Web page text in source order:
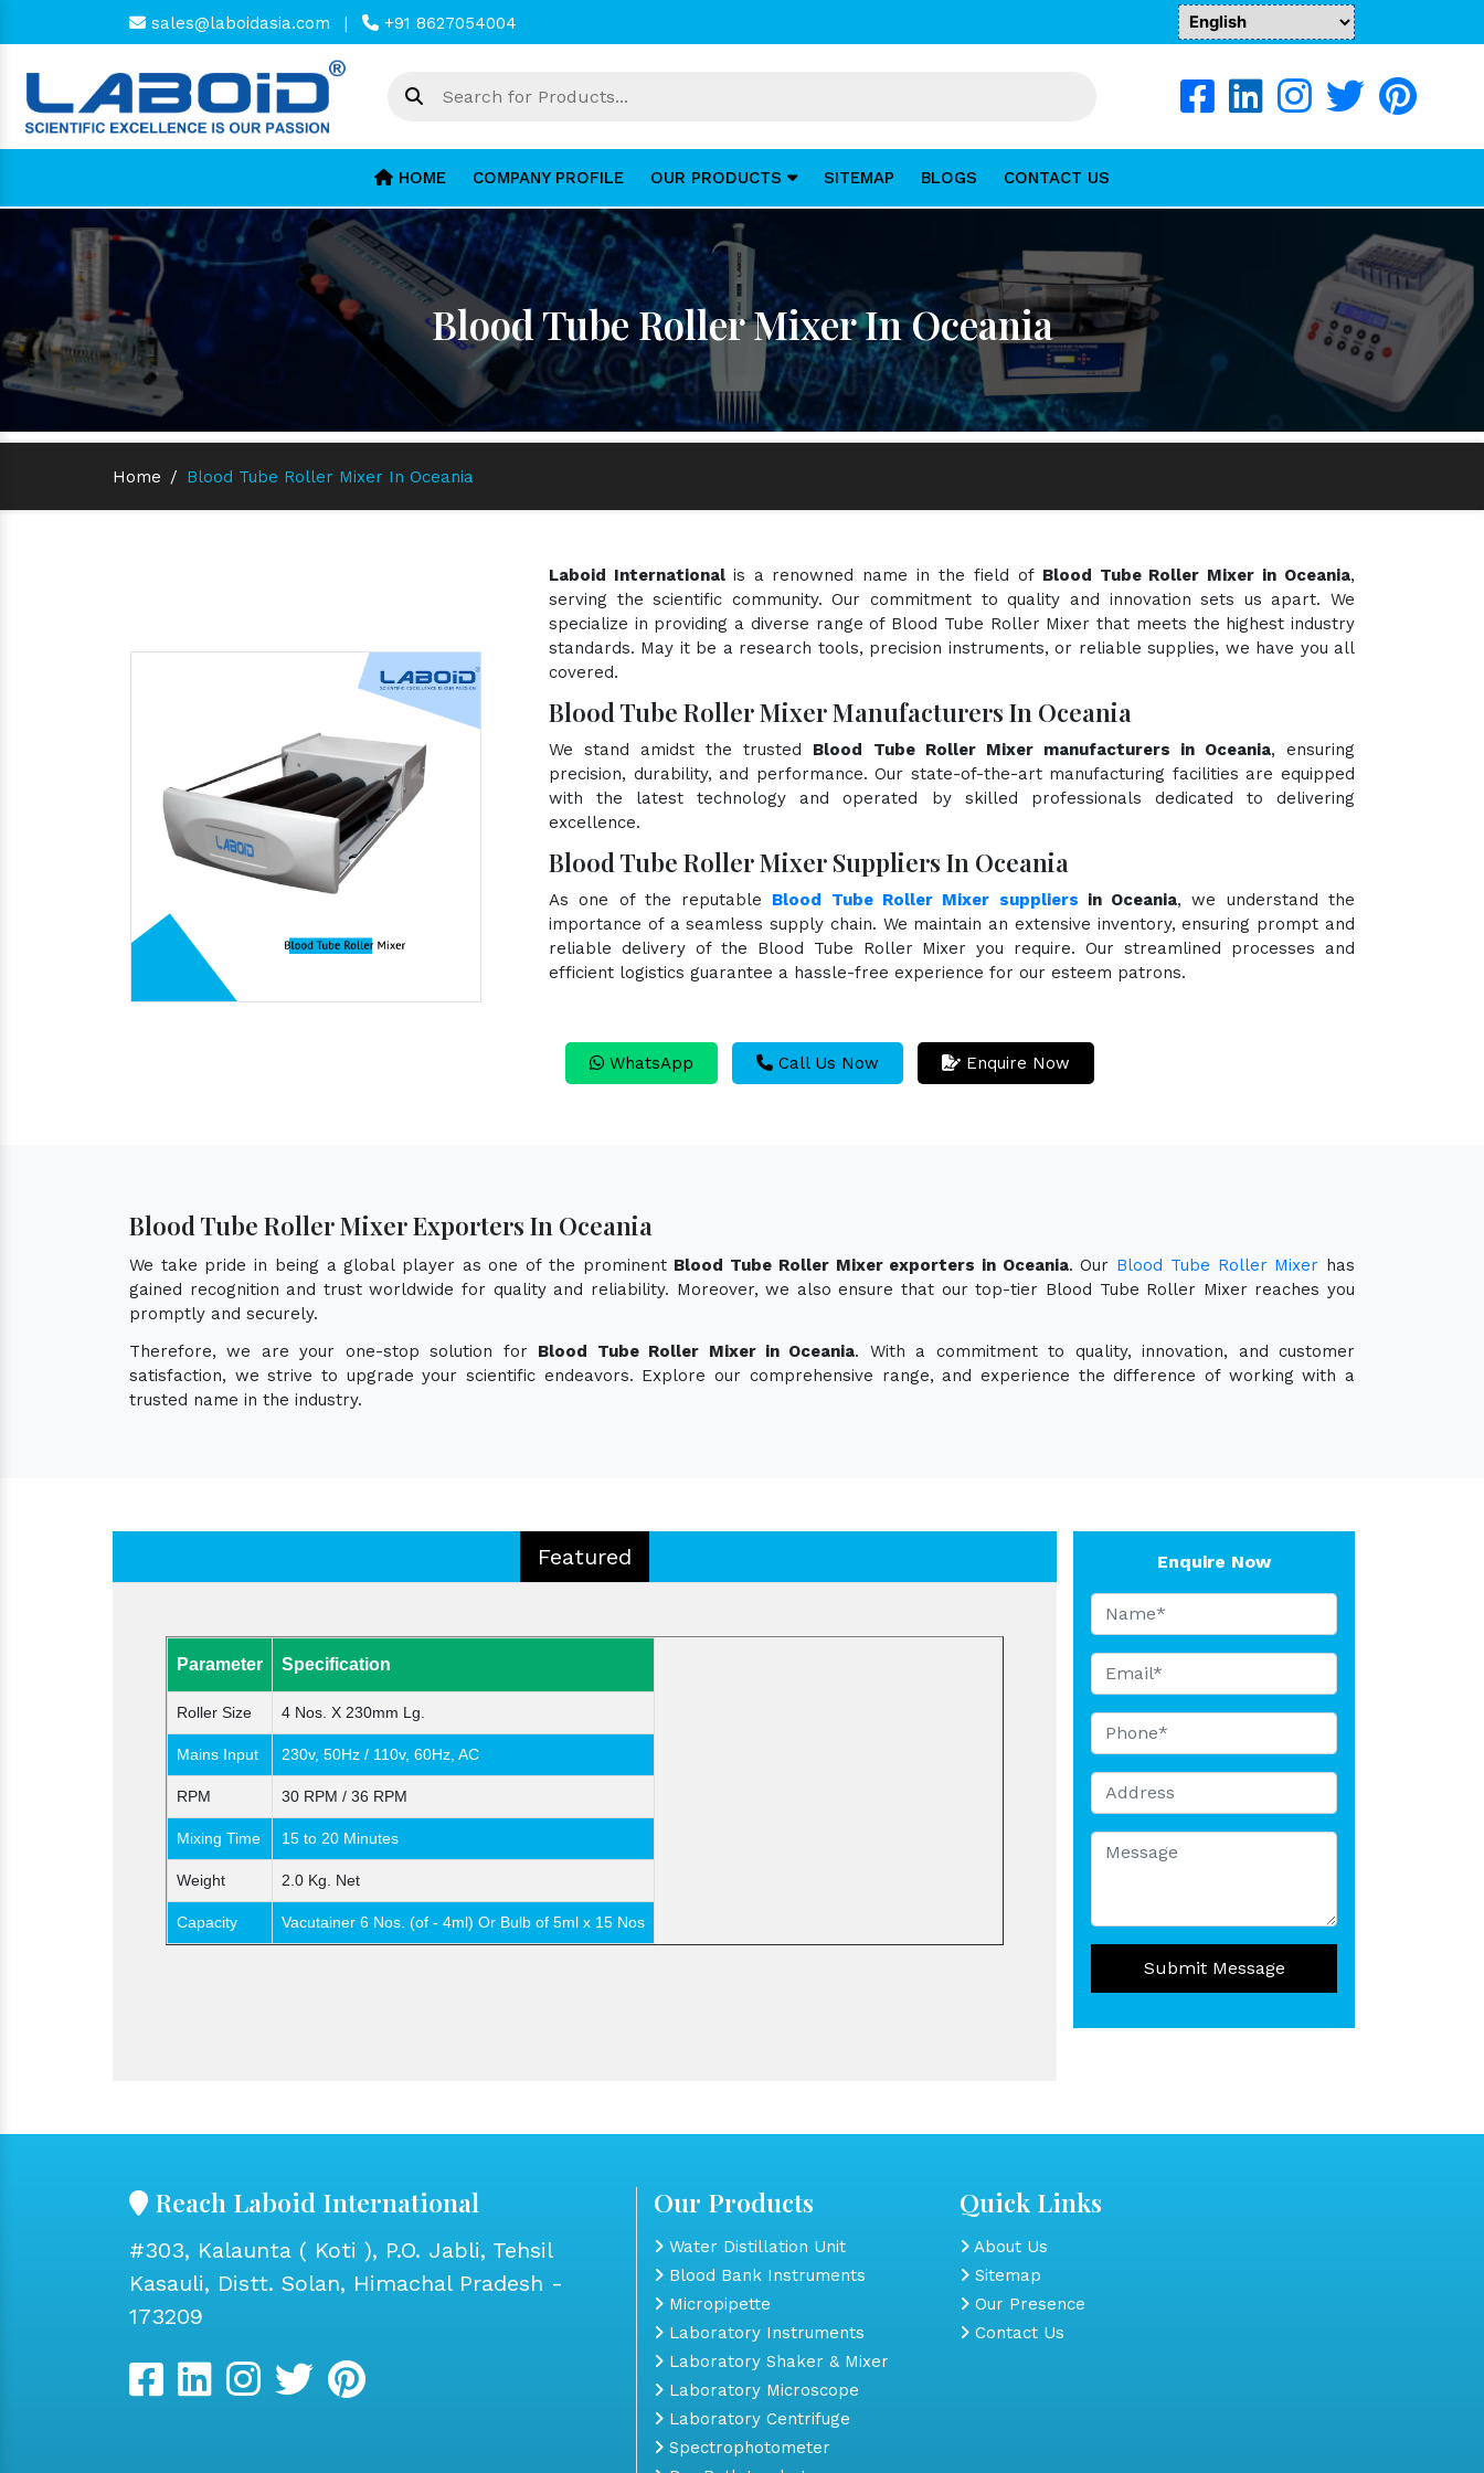
sales@laboidasia.com | +91 8627054004
HOME COMPANY PROFILE OUR PRODUCTS SITEMAP BLOGS CONTACT US
Blood Tube Roller Mixer In Oceania
Home / Blood Tube Roller Mixer In Oceania
Laboid International is a renowned name in the field of Blood Tube Roller Mixer in Oceania,
serving the scientific community. Our commitment to quality and innovation sets us apart. We
specialize in providing a diverse range of Blood Tube Roller Mixer that meets the highest industry
standards. May it be a research tools, precision instruments, or reliable supplies, we have you all
covered.
Blood Tube Roller Mixer Manufacturers In Oceania
We stand amidst the trusted Blood Tube Roller Mixer manufacturers in Oceania, ensuring
precision, durability, and performance. Our state-of-the-art manufacturing facilities are equipped
with the latest technology and operated by skilled professionals dedicated to delivering
excellence.
Blood Tube Roller Mixer Suppliers In Oceania
As one of the reputable Blood Tube Roller Mixer suppliers in Oceania, we understand the
importance of a seamless supply chain. We maintain an extensive inventory, ensuring prompt and
reliable delivery of the Blood Tube Roller Mixer you require. Our streamlined processes and
efficient logistics guarantee a hassle-free experience for our esteem patrons.
WhatsApp Call Us Now Enquire Now
Blood Tube Roller Mixer Exporters In Oceania
We take pride in being a global player as one of the prominent Blood Tube Roller Mixer exporters in Oceania. Our Blood Tube Roller Mixer has
gained recognition and trust worldwide for quality and reliability. Moreover, we also ensure that our top-tier Blood Tube Roller Mixer reaches you
promptly and securely.
Therefore, we are your one-stop solution for Blood Tube Roller Mixer in Oceania. With a commitment to quality, innovation, and customer
satisfaction, we strive to upgrade your scientific endeavors. Explore our comprehensive range, and experience the difference of working with a
trusted name in the industry.
Featured
Parameter Specification
Roller Size 4 Nos. X 230mm Lg.
Mains Input 230v, 50Hz / 110v, 60Hz, AC
RPM 30 RPM / 36 RPM
Mixing Time 15 to 20 Minutes
Weight 2.0 Kg. Net
Capacity Vacutainer 6 Nos. (of - 4ml) Or Bulb of 5ml x 15 Nos
Enquire Now
Submit Message
Reach Laboid International
#303, Kalaunta ( Koti ), P.O. Jabli, Tehsil
Kasauli, Distt. Solan, Himachal Pradesh -
173209
Our Products
Water Distillation Unit
Blood Bank Instruments
Micropipette
Laboratory Instruments
Laboratory Shaker & Mixer
Laboratory Microscope
Laboratory Centrifuge
Spectrophotometer
Quick Links
About Us
Sitemap
Our Presence
Contact Us